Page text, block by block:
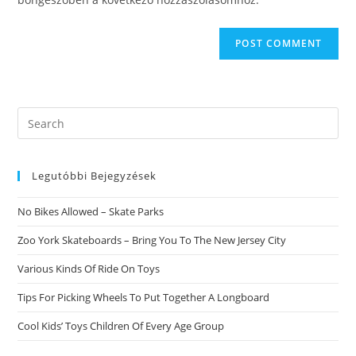
Search
this
Legutóbbi Bejegyzések
No Bikes Allowed – Skate Parks
Zoo York Skateboards – Bring You To The New Jersey City
Various Kinds Of Ride On Toys
Tips For Picking Wheels To Put Together A Longboard
Cool Kids’ Toys Children Of Every Age Group